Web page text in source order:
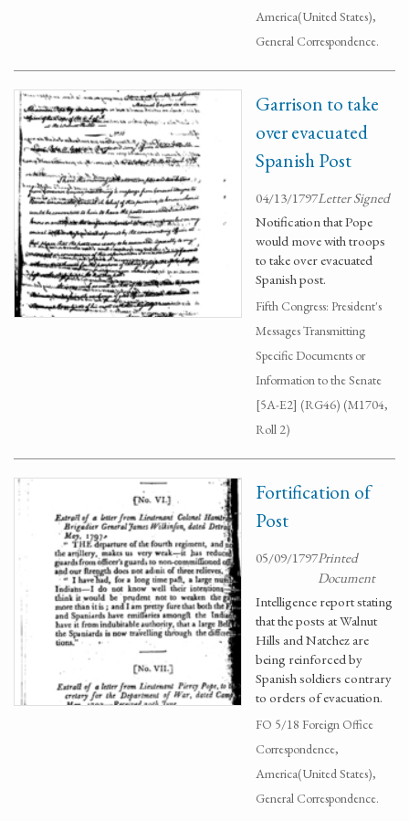
America(United States),
General Correspondence.
Garrison to take
over evacuated
Spanish Post
04/13/1797Letter Signed
Notification that Pope
would move with troops
to take over evacuated
Spanish post.
Fifth Congress: President's
Messages Transmitting
Specific Documents or
Information to the Senate
[5A-E2] (RG46) (M1704,
Roll 2)
Fortification of
Post
05/09/1797Printed
Document
Intelligence report stating
that the posts at Walnut
Hills and Natchez are
being reinforced by
Spanish soldiers contrary
to orders of evacuation.
FO 5/18 Foreign Office
Correspondence,
America(United States),
General Correspondence.